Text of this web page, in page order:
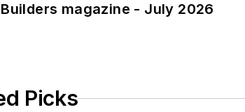
magazine - July 2026
Picks